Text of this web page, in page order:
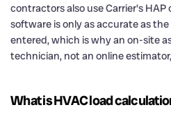
contractors also use Carrier's HAP
software is only as accurate as
entered, which is why an on-site
technician, not an online
What is HVAC load